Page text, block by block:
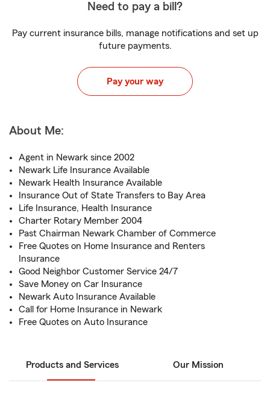
Need to pay a bill?
Pay current insurance bills, manage notifications and set up
future payments.
Pay your way
About Me:
Agent in Newark since 2002
Newark Life Insurance Available
Newark Health Insurance Available
Insurance Out of State Transfers to Bay Area
Life Insurance, Health Insurance
Charter Rotary Member 2004
Past Chairman Newark Chamber of Commerce
Free Quotes on Home Insurance and Renters
Insurance
Good Neighbor Customer Service 24/7
Save Money on Car Insurance
Newark Auto Insurance Available
Call for Home Insurance in Newark
Free Quotes on Auto Insurance
Products and Services Our Mission